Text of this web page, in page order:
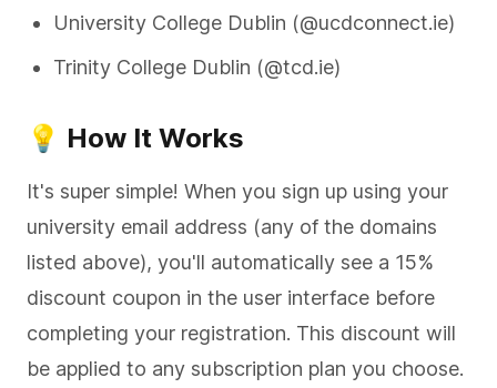
University College Dublin (@ucdconnect.ie)
Trinity College Dublin (@tcd.ie)
💡 How It Works
It's super simple! When you sign up using your
university email address (any of the domains
listed above), you'll automatically see a 15%
discount coupon in the user interface before
completing your registration. This discount will
be applied to any subscription plan you choose.